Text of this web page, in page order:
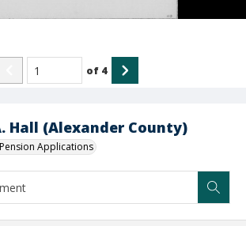
Hall (Alexander County)
Applications
of 4